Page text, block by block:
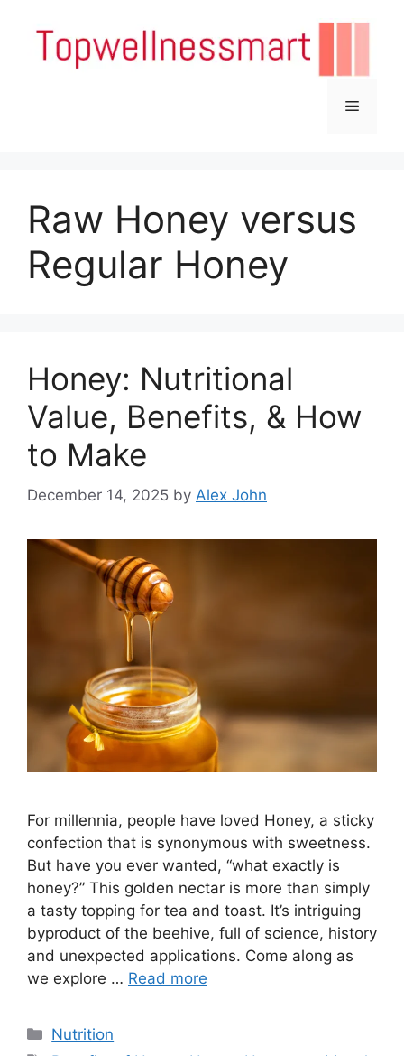
content
Menu
Raw Honey versus
Regular Honey
Honey: Nutritional
Value, Benefits, & How
to Make
December 14, 2025 by Alex John
For millennia, people have loved Honey, a sticky
confection that is synonymous with sweetness.
But have you ever wanted, “what exactly is
honey?” This golden nectar is more than simply
a tasty topping for tea and toast. It’s intriguing
byproduct of the beehive, full of science, history
and unexpected applications. Come along as
we explore … Read more
Categories
Nutrition